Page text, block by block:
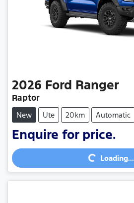
2026 Ford Ranger
Raptor
New Ute 20km Automatic
Enquire for price.
Loading... Loading...